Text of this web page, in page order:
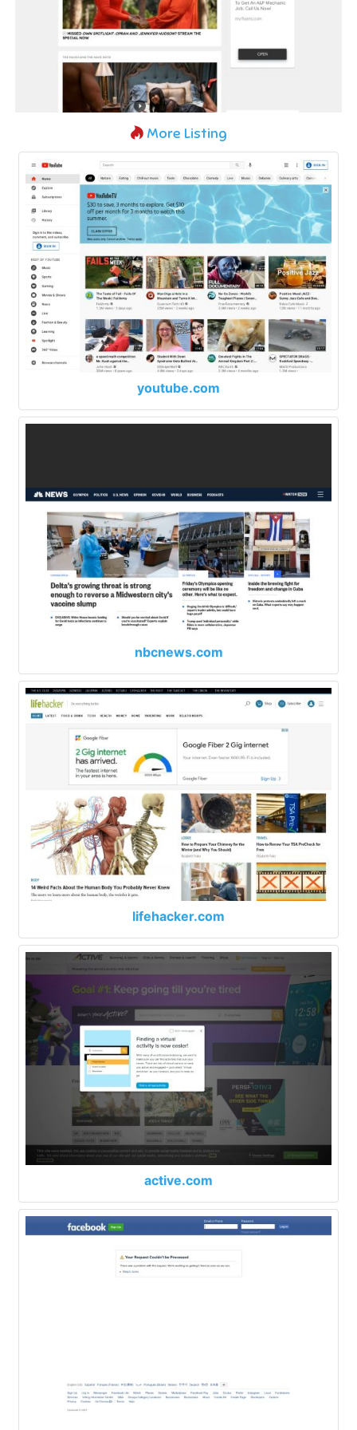
More Listing
youtube.com
nbcnews.com
lifehacker.com
active.com